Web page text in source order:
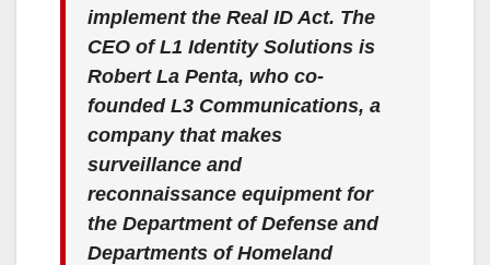
implement the Real ID Act. The
CEO of L1 Identity Solutions is
Robert La Penta, who co-
founded L3 Communications, a
company that makes
surveillance and
reconnaissance equipment for
the Department of Defense and
Departments of Homeland